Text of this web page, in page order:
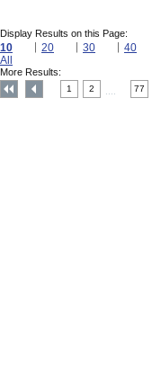
Display Results on this Page:
10 20 30
40
All
More Results:
1 2 77